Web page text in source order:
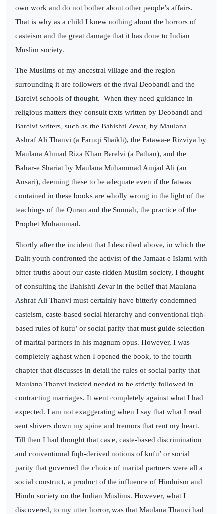
own work and do not bother about other people’s affairs.
That is why as a child I knew nothing about the horrors of
casteism and the great damage that it has done to Indian
Muslim society.
The Muslims of my ancestral village and the region
surrounding it are followers of the rival Deobandi and the
Barelvi schools of thought. When they need guidance in
religious matters they consult texts written by Deobandi and
Barelvi writers, such as the Bahishti Zevar, by Maulana
Ashraf Ali Thanvi (a Faruqi Shaikh), the Fatawa-e Rizviya by
Maulana Ahmad Riza Khan Barelvi (a Pathan), and the
Bahar-e Shariat by Maulana Muhammad Amjad Ali (an
Ansari), deeming these to be adequate even if the fatwas
contained in these books are wholly wrong in the light of the
teachings of the Quran and the Sunnah, the practice of the
Prophet Muhammad.
Shortly after the incident that I described above, in which the
Dalit youth confronted the activist of the Jamaat-e Islami with
bitter truths about our caste-ridden Muslim society, I thought
of consulting the Bahishti Zevar in the belief that Maulana
Ashraf Ali Thanvi must certainly have bitterly condemned
casteism, caste-based social hierarchy and conventional fiqh-
based rules of kufu’ or social parity that must guide selection
of marital partners in his magnum opus. However, I was
completely aghast when I opened the book, to the fourth
chapter that discusses in detail the rules of social parity that
Maulana Thanvi insisted needed to be strictly followed in
contracting marriages. It went completely against what I had
expected. I am not exaggerating when I say that what I read
sent shivers down my spine and tremors that rent my heart.
Till then I had thought that caste, caste-based discrimination
and conventional fiqh-derived notions of kufu’ or social
parity that governed the choice of marital partners were all a
social construct, a product of the influence of Hinduism and
Hindu society on the Indian Muslims. However, what I
discovered, to my utter horror, was that Maulana Thanvi had